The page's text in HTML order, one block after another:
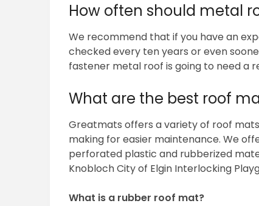
How often should metal
We recommend that if you have an
checked every ten years or even
fastener metal roof is going to need a
What are the best roof
Greatmats offers a variety of roof
making for easier maintenance. We
perforated plastic and rubberized
Knobloch City of Elgin Interlocking
What is a rubber roof mat?